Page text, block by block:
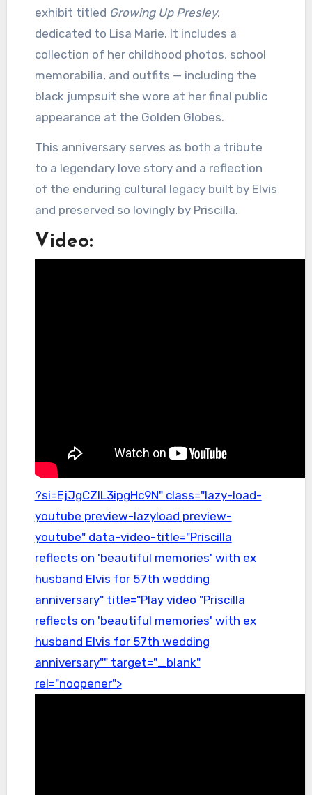
exhibit titled Growing Up Presley,
dedicated to Lisa Marie. It includes a
collection of her childhood photos, school
memorabilia, and outfits — including the
black jumpsuit she wore at her final public
appearance at the Golden Globes.
This anniversary serves as both a tribute
to a legendary love story and a reflection
of the enduring cultural legacy built by Elvis
and preserved so lovingly by Priscilla.
Video:
?si=EjJgCZlL3ipgHc9N" class="lazy-load-
youtube preview-lazyload preview-
youtube" data-video-title="Priscilla
reflects on 'beautiful memories' with ex
husband Elvis for 57th wedding
anniversary" title="Play video "Priscilla
reflects on 'beautiful memories' with ex
husband Elvis for 57th wedding
anniversary"" target="_blank"
rel="noopener">